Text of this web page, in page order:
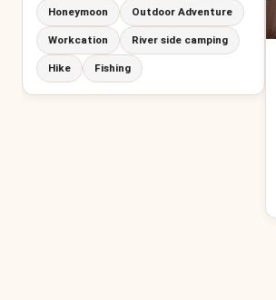
Honeymoon Outdoor Adventure
Workcation River side camping
Hike Fishing